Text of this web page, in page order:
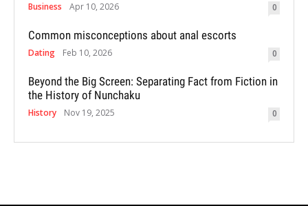
Business Apr 10, 2026 0
Common misconceptions about anal escorts
Dating Feb 10, 2026 0
Beyond the Big Screen: Separating Fact from Fiction in
the History of Nunchaku
History Nov 19, 2025 0